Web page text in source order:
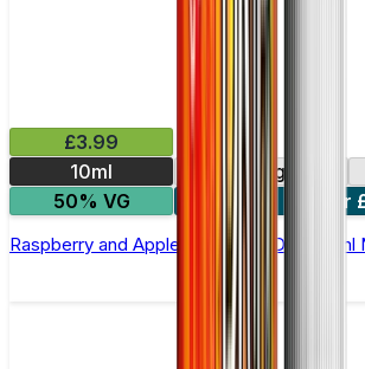
£3.99
10ml
10mg
50% VG
4 for
Raspberry and Apple by Double Drip –10ml